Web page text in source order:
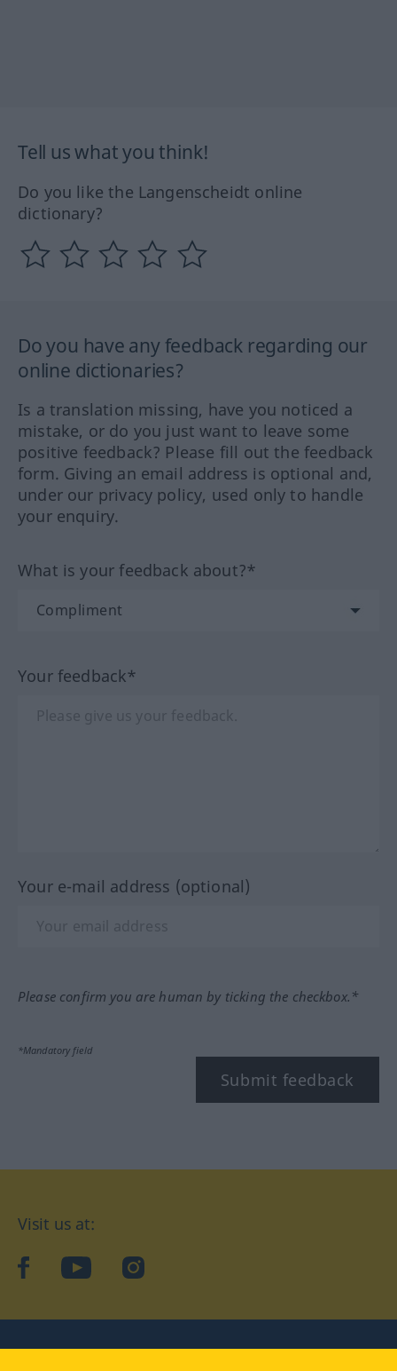
Tell us what you think!
Do you like the Langenscheidt online
dictionary?
Do you have any feedback regarding our
online dictionaries?
Is a translation missing, have you noticed a
mistake, or do you just want to leave some
positive feedback? Please fill out the feedback
form. Giving an email address is optional and,
under our privacy policy, used only to handle
your enquiry.
What is your feedback about?*
Your feedback*
Your e-mail address (optional)
Please confirm you are human by ticking the checkbox.*
*Mandatory field
Submit feedback
Visit us at:
facebookYouTubeInstagram